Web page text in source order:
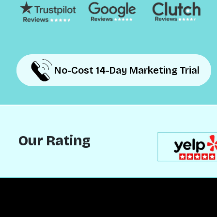
No-Cost 14-Day Marketing Trial
No-Cost 14-Day Marketing Trial
Our Rating